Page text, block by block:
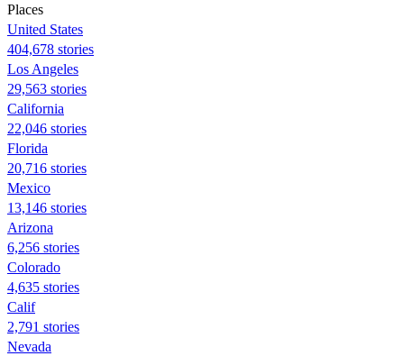
Places
United States
404,678 stories
Los Angeles
29,563 stories
California
22,046 stories
Florida
20,716 stories
Mexico
13,146 stories
Arizona
6,256 stories
Colorado
4,635 stories
Calif
2,791 stories
Nevada